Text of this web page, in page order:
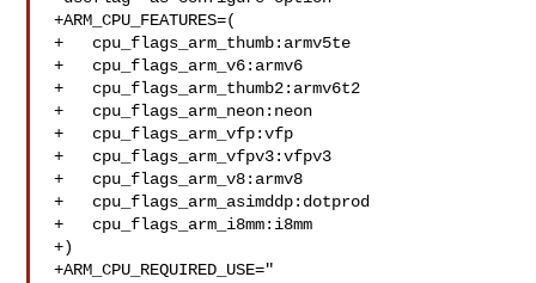
+ARM_CPU_FEATURES=(
+   cpu_flags_arm_thumb:armv5te
+   cpu_flags_arm_v6:armv6
+   cpu_flags_arm_thumb2:armv6t2
+   cpu_flags_arm_neon:neon
+   cpu_flags_arm_vfp:vfp
+   cpu_flags_arm_vfpv3:vfpv3
+   cpu_flags_arm_v8:armv8
+   cpu_flags_arm_asimddp:dotprod
+   cpu_flags_arm_i8mm:i8mm
+)
+ARM_CPU_REQUIRED_USE="